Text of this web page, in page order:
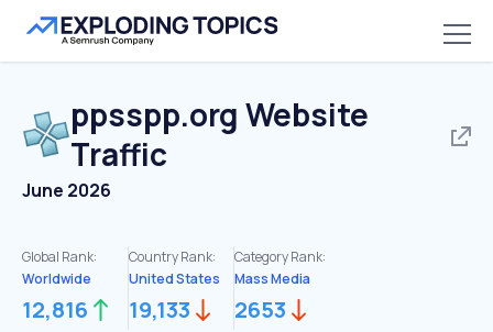
ppsspp.org Website
Traffic
June 2026
Global Rank:
Worldwide
12,816
Country Rank:
United States
19,133
Category Rank:
Mass Media
2653